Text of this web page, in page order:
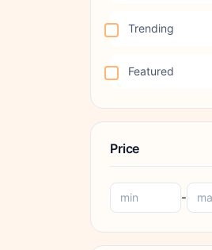
Trending
Featured
Price
-